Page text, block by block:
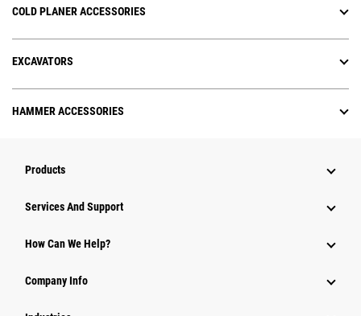
COLD PLANER ACCESSORIES
EXCAVATORS
HAMMER ACCESSORIES
Products
Services And Support
How Can We Help?
Company Info